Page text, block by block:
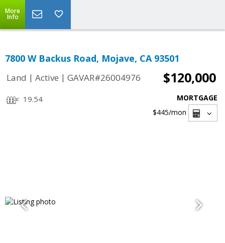
More
Info
7800 W Backus Road, Mojave, CA 93501
Land | Active | GAVAR#26004976 $120,000
19.54
MORTGAGE
$445/mon